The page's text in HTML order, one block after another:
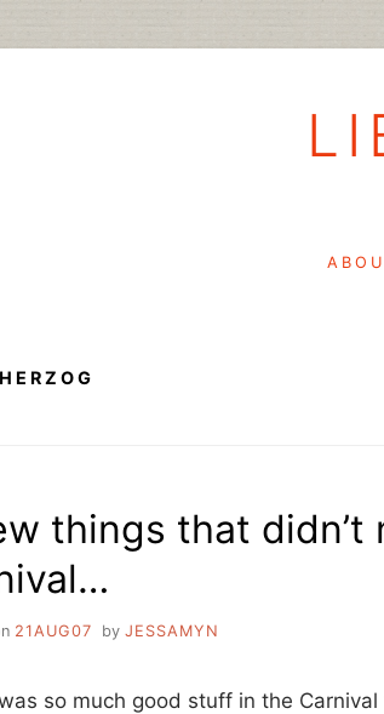
HERZOG
things that didn’t
21AUG07 by JESSAMYN
so much good stuff in the